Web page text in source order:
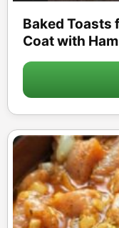
Baked Toasts
Coat with